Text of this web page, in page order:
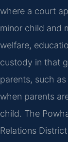
where a court
minor child and
welfare,
custody in that
parents, such
when parents
child. The
Relations